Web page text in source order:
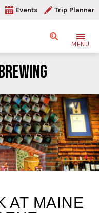
Events Trip Planner
SearchMENU
AT MAINE